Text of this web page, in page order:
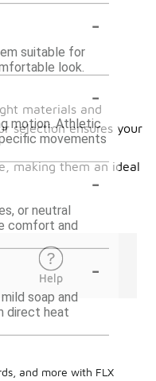
-
suitable for
look.
-
motion. Athletic
movements
-
or neutral
comfort and
-
soap and
direct heat
materials and
selection ensures your
making them an ideal
Help
and more with FLX